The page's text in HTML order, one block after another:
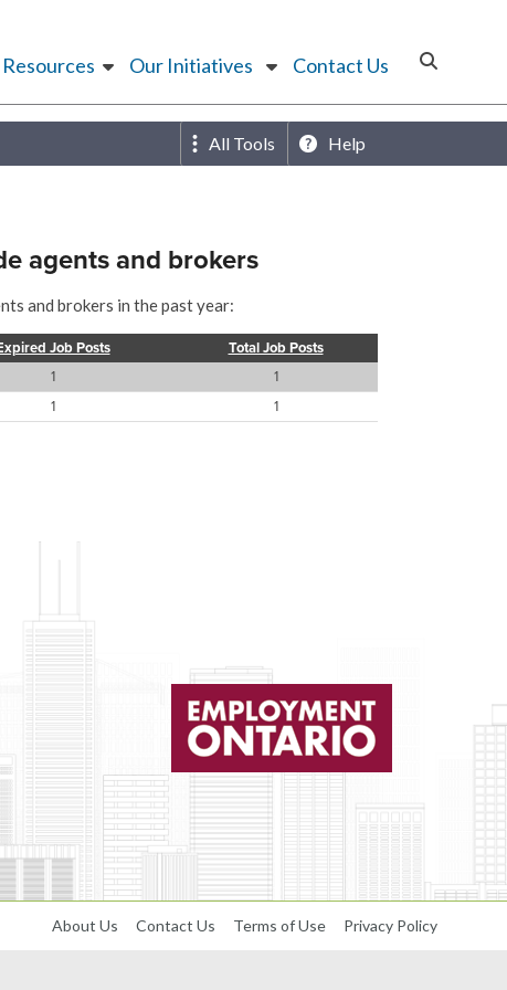
Resources Our Initiatives Contact Us
All Tools Help
agents and brokers
and brokers in the past year:
Job Posts
Total Job Posts
1
1
1 1
About Us Contact Us Terms of Use Privacy Policy